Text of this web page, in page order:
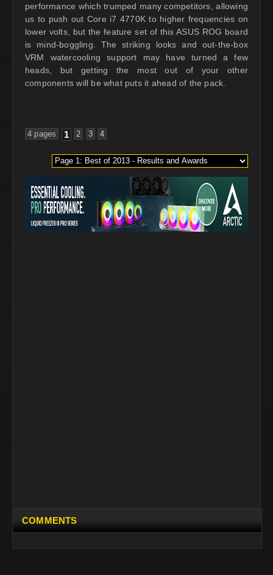
performance which trumped many competitors, allowing
us to push out Core i7 4770K to higher frequencies on
lower volts, but the feature set of this ASUS ROG board
is mind-boggling. The striking looks and out-the-box
VRM watercooling support may have turned a few
heads, but getting the most out of your other
components will be what puts it ahead of the pack.
4 pages 1 2 3 4
COMMENTS